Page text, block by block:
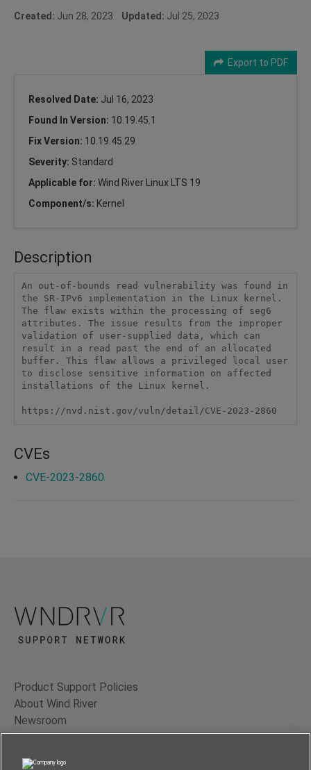
Created: Jun 28, 2023 Updated: Jul 25, 2023
Export to PDF
Resolved Date: Jul 16, 2023
Found In Version: 10.19.45.1
Fix Version: 10.19.45.29
Severity: Standard
Applicable for: Wind River Linux LTS 19
Component/s: Kernel
Description
An out-of-bounds read vulnerability was found in
the SR-IPv6 implementation in the Linux kernel.
The flaw exists within the processing of seg6
attributes. The issue results from the improper
validation of user-supplied data, which can
result in a read past the end of an allocated
buffer. This flaw allows a privileged local user
to disclose sensitive information on affected
installations of the Linux kernel.
https://nvd.nist.gov/vuln/detail/CVE-2023-2860
CVEs
CVE-2023-2860
Product Support Policies
About Wind River
Newsroom
Contact Us